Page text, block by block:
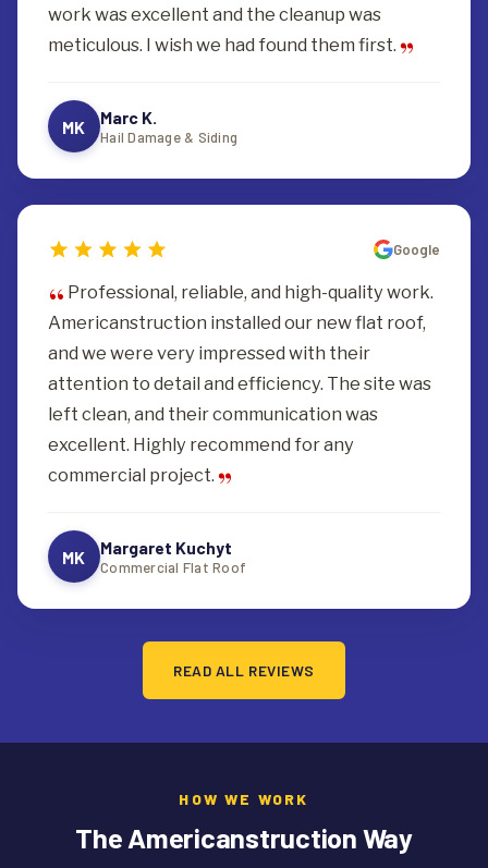
work was excellent and the cleanup was
meticulous. I wish we had found them first.
MK Marc K.
Hail Damage & Siding
Google
Professional, reliable, and high-quality work.
Americanstruction installed our new flat roof,
and we were very impressed with their
attention to detail and efficiency. The site was
left clean, and their communication was
excellent. Highly recommend for any
commercial project.
MK Margaret Kuchyt
Commercial Flat Roof
READ ALL REVIEWS
HOW WE WORK
The Americanstruction Way